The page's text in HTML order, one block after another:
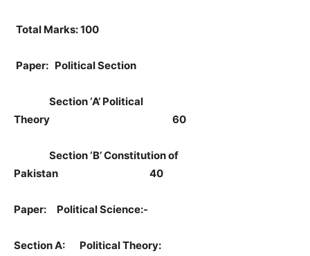
Total Marks: 100
Paper: Political Section
Section ‘A’ Political
Theory 60
Section ‘B’ Constitution of
Pakistan 40
Paper: Political Science:-
Section A: Political Theory: